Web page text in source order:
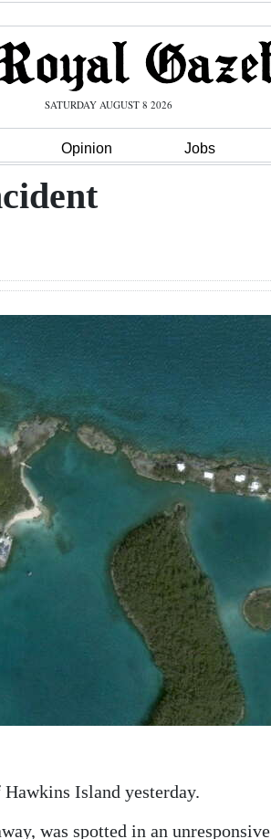
SATURDAY AUGUST 8 2026
Opinion Jobs
Island yesterday.
was spotted in an unresponsive